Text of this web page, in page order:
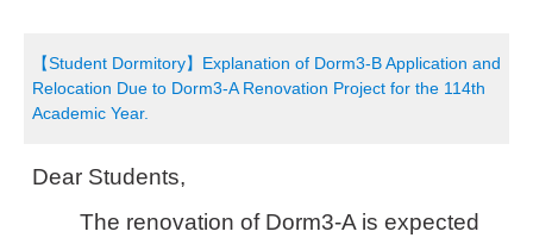
【Student Dormitory】Explanation of Dorm3-B Application and
Relocation Due to Dorm3-A Renovation Project for the 114th
Academic Year.
Dear Students,
The renovation of Dorm3-A is expected